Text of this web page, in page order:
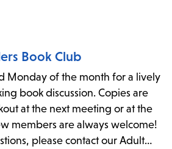
Book Club
Monday of the month for a lively
book discussion. Copies are
at the next meeting or at the
members are always welcome!
please contact our Adult